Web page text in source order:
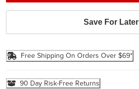
Save For Later
Free Shipping On Orders Over $69*
90 Day Risk-Free Returns